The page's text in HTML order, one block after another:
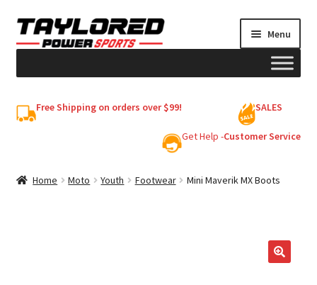
Skip
to
Skip
to
Menu
Free Shipping on orders over $99! SALES
Get Help -Customer Service
Home Moto Youth Footwear Mini Maverik MX Boots